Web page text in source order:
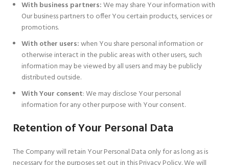
With business partners:We may share Your information with
Our business partners to offer You certain products, services or
promotions.
With other users:when You share personal information or
otherwise interact in the public areas with other users, such
information may be viewed by all users and may be publicly
distributed outside.
With Your consent: We may disclose Your personal
information for any other purpose with Your consent.
Retention of Your Personal Data
The Company will retain Your Personal Data only for as long as is